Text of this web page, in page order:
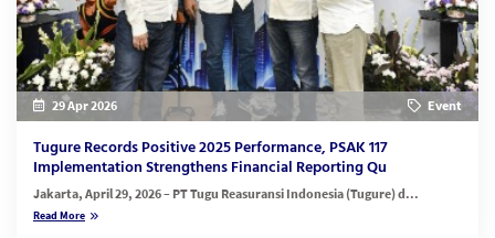
29 Apr 2026 Event
Tugure Records Positive 2025 Performance, PSAK 117
Implementation Strengthens Financial Reporting Qu
Jakarta, April 29, 2026– PT Tugu Reasuransi Indonesia (Tugure) d...
Read More